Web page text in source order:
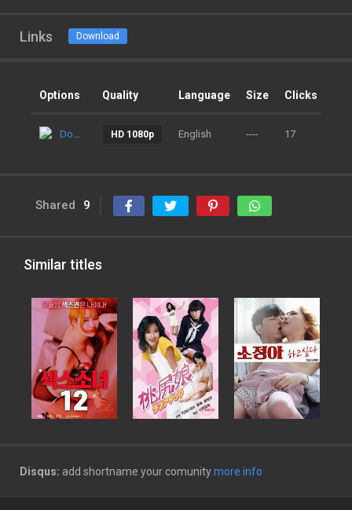
Links Download
Options Quality Language Size Clicks
Download HD 1080p English ---- 17
Shared 9
Similar titles
Disqus: add shortname your comunitymore info